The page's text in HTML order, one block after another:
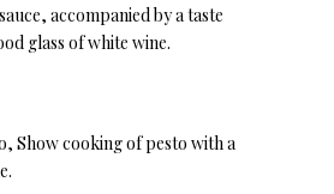
accompanied by a taste
glass of white wine.
Show cooking of pesto with a